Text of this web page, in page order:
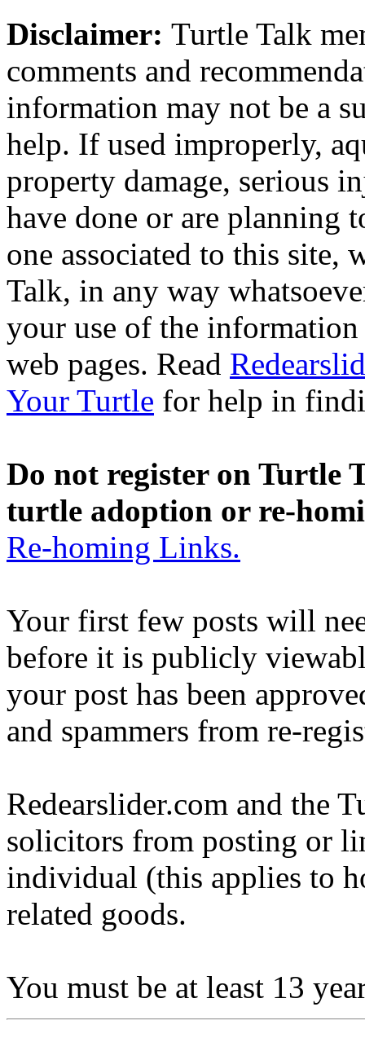
Disclaimer: Turtle Talk
comments and
information may not be a
help. If used improperly,
property damage, serious
have done or are planning
one associated to this site,
Talk, in any way
your use of the
web pages. Read
Your Turtle for help in
Do not register on Turtle
turtle adoption or re-
Re-homing Links.
Your first few posts will
before it is publicly
your post has been
and spammers from re-
Redearslider.com and the
solicitors from posting or
individual (this applies to
related goods.
You must be at least 13